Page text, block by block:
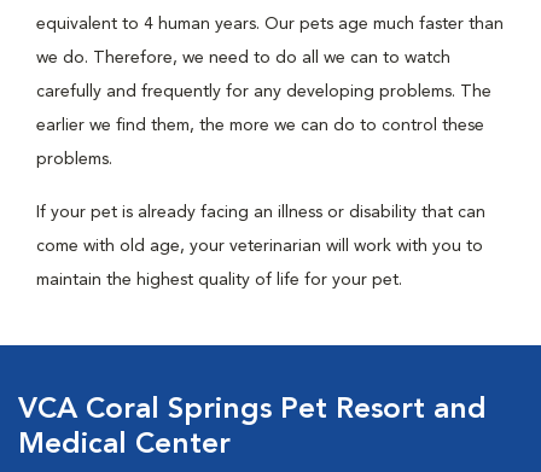
equivalent to 4 human years. Our pets age much faster than
we do. Therefore, we need to do all we can to watch
carefully and frequently for any developing problems. The
earlier we find them, the more we can do to control these
problems.
If your pet is already facing an illness or disability that can
come with old age, your veterinarian will work with you to
maintain the highest quality of life for your pet.
VCA Coral Springs Pet Resort and
Medical Center